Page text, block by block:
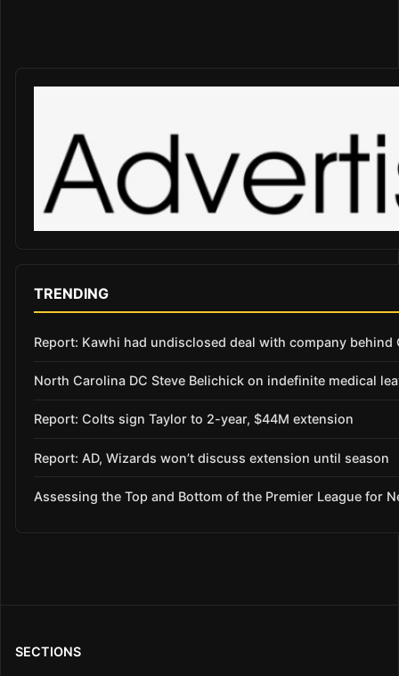
TRENDING
Report: Kawhi had undisclosed deal with company behind
North Carolina DC Steve Belichick on indefinite medical
Report: Colts sign Taylor to 2-year, $44M extension
Report: AD, Wizards won’t discuss extension until season
Assessing the Top and Bottom of the Premier League for
SECTIONS